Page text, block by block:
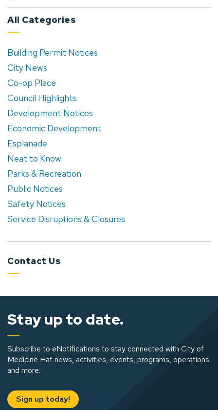
All Categories
Building Permit Notices
City News
Co-op Place
Council Highlights
Development Notices
Economic Development
Esplanade
Neat to Know
Parks & Recreation
Public Notices
Safety Notices
Service Disruptions & Closures
Contact Us
Stay up to date.
Subscribe to eNotifications to stay connected with City of
Medicine Hat news, activities, events, programs, operations
and more.
Sign up today!